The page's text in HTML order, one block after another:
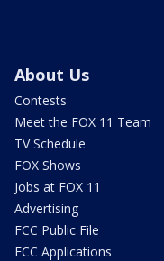
About Us
Contests
Meet the FOX 11 Team
TV Schedule
FOX Shows
Jobs at FOX 11
Advertising
FCC Public File
FCC Applications